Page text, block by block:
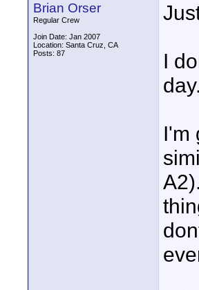
Brian Orser
Regular Crew
Join Date: Jan 2007
Location: Santa Cruz, CA
Posts: 87
I
I'm